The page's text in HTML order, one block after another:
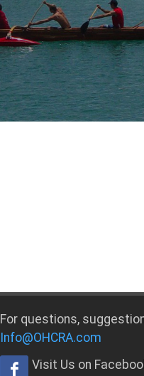
For questions,
Info@OHCRA.com
Visit Us on